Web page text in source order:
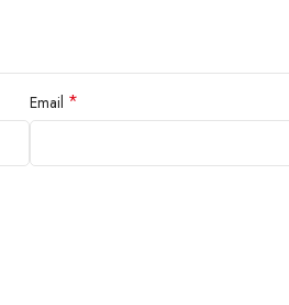
Email *